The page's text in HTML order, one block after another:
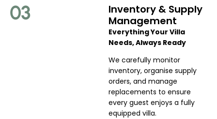
03
Inventory & Supply
Management
Everything Your Villa
Needs, Always Ready
We carefully monitor
inventory, organise supply
orders, and manage
replacements to ensure
every guest enjoys a fully
equipped villa.